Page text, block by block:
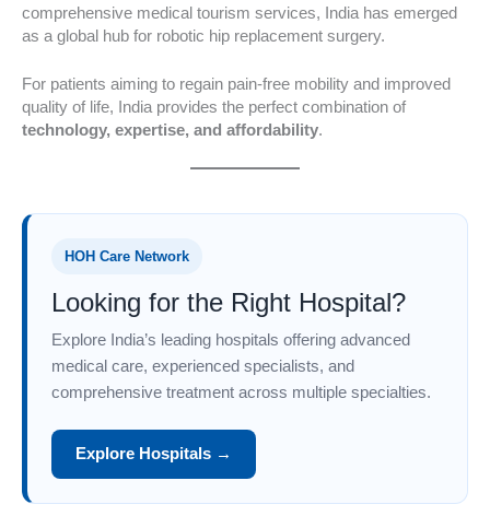
comprehensive medical tourism services, India has emerged
as a global hub for robotic hip replacement surgery.
For patients aiming to regain pain-free mobility and improved
quality of life, India provides the perfect combination of
technology, expertise, and affordability.
HOH Care Network
Looking for the Right Hospital?
Explore India’s leading hospitals offering advanced
medical care, experienced specialists, and
comprehensive treatment across multiple specialties.
Explore Hospitals →